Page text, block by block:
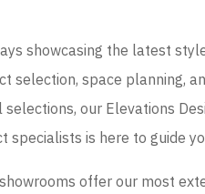
showcasing the latest
selection, space planning,
our Elevations
specialists is here to guide
offer our most